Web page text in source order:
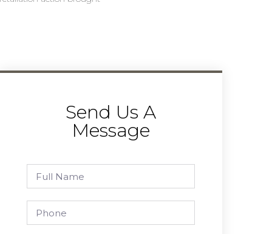
Send Us A
Message